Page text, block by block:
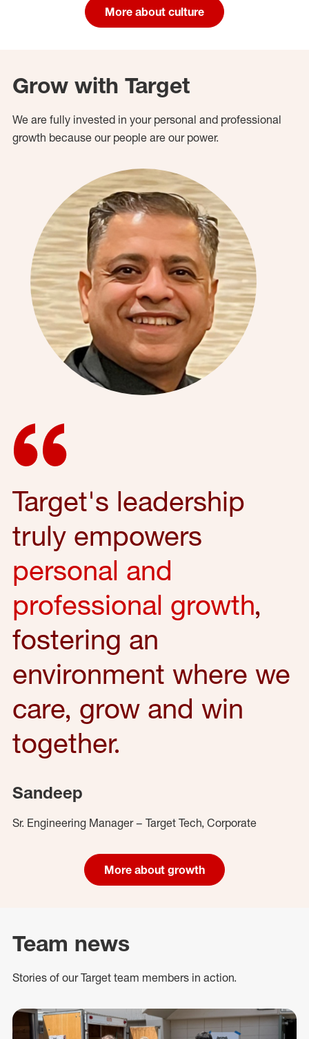
More about culture
Grow with Target
We are fully invested in your personal and professional
growth because our people are our power.
Target's leadership
truly empowers
personal and
professional growth,
fostering an
environment where we
care, grow and win
together.
Sandeep
Sr. Engineering Manager – Target Tech, Corporate
More about growth
Team news
Stories of our Target team members in action.